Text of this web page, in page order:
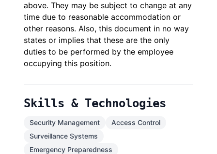
above. They may be subject to change at any
time due to reasonable accommodation or
other reasons. Also, this document in no way
states or implies that these are the only
duties to be performed by the employee
occupying this position.
Skills & Technologies
Security Management
Access Control
Surveillance Systems
Emergency Preparedness